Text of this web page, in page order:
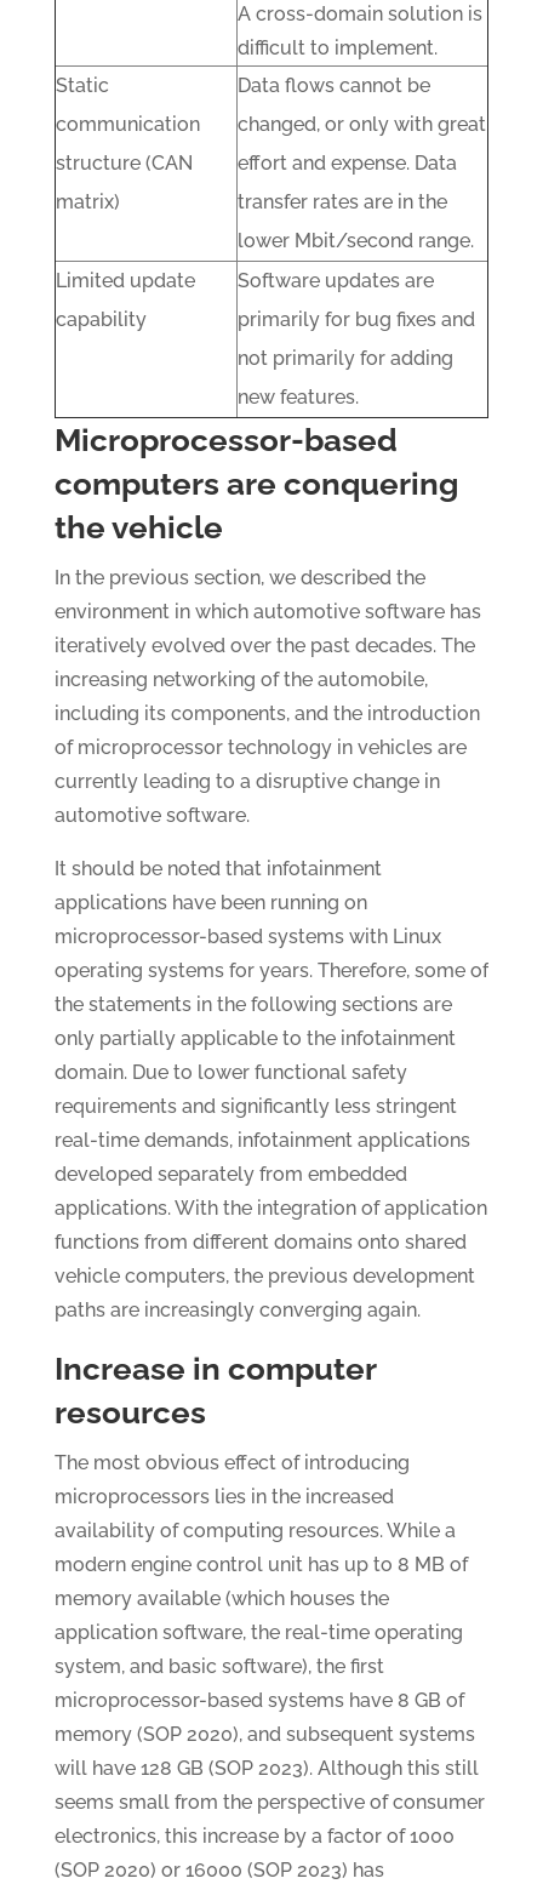
A cross-domain solution is
difficult to implement.
Static
communication
structure (CAN
matrix)
Data flows cannot be
changed, or only with great
effort and expense. Data
transfer rates are in the
lower Mbit/second range.
Limited update
capability
Software updates are
primarily for bug fixes and
not primarily for adding
new features.
Microprocessor-based
computers are conquering
the vehicle
In the previous section, we described the
environment in which automotive software has
iteratively evolved over the past decades. The
increasing networking of the automobile,
including its components, and the introduction
of microprocessor technology in vehicles are
currently leading to a disruptive change in
automotive software.
It should be noted that infotainment
applications have been running on
microprocessor-based systems with Linux
operating systems for years. Therefore, some of
the statements in the following sections are
only partially applicable to the infotainment
domain. Due to lower functional safety
requirements and significantly less stringent
real-time demands, infotainment applications
developed separately from embedded
applications. With the integration of application
functions from different domains onto shared
vehicle computers, the previous development
paths are increasingly converging again.
Increase in computer
resources
The most obvious effect of introducing
microprocessors lies in the increased
availability of computing resources. While a
modern engine control unit has up to 8 MB of
memory available (which houses the
application software, the real-time operating
system, and basic software), the first
microprocessor-based systems have 8 GB of
memory (SOP 2020), and subsequent systems
will have 128 GB (SOP 2023). Although this still
seems small from the perspective of consumer
electronics, this increase by a factor of 1000
(SOP 2020) or 16000 (SOP 2023) has